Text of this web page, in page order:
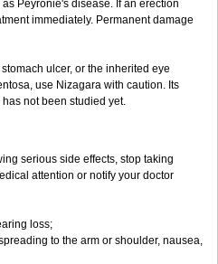
Peyronie's disease. If an erection
immediately. Permanent damage
ulcer, or the inherited eye
use Nizagara with caution. Its
not been studied yet.
serious side effects, stop taking
attention or notify your doctor
loss;
to the arm or shoulder, nausea,